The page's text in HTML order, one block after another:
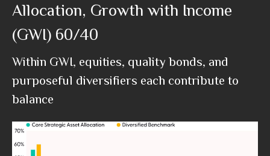
Allocation, Growth with Income
(GWI) 60/40
Within GWI, equities, quality bonds, and
purposeful diversifiers each contribute to
balance